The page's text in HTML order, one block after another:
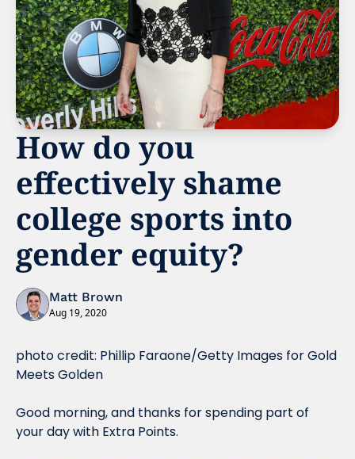
How do you
effectively shame
college sports into
gender equity?
Matt Brown
Aug 19, 2020
photo credit: Phillip Faraone/Getty Images for Gold
Meets Golden
Good morning, and thanks for spending part of
your day with Extra Points.